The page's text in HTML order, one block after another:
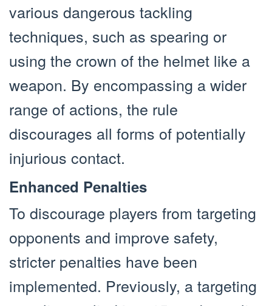
various dangerous tackling
techniques, such as spearing or
using the crown of the helmet like a
weapon. By encompassing a wider
range of actions, the rule
discourages all forms of potentially
injurious contact.
Enhanced Penalties
To discourage players from targeting
opponents and improve safety,
stricter penalties have been
implemented. Previously, a targeting